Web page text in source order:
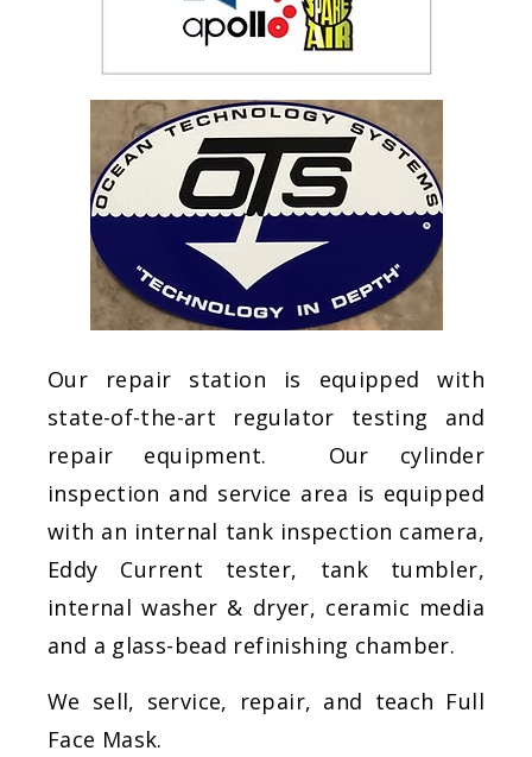
Our repair station is equipped with
state-of-the-art regulator testing and
repair equipment. Our cylinder
inspection and service area is equipped
with an internal tank inspection camera,
Eddy Current tester, tank tumbler,
internal washer & dryer, ceramic media
and a glass-bead refinishing chamber.
​We sell, service, repair, and teach Full
Face Mask.